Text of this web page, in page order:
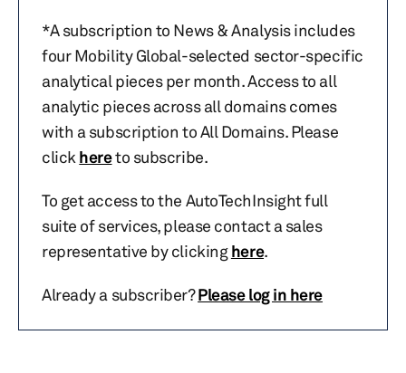
*A subscription to News & Analysis includes
four Mobility Global-selected sector-specific
analytical pieces per month. Access to all
analytic pieces across all domains comes
with a subscription to All Domains. Please
click hereto subscribe.
To get access to the AutoTechInsight full
suite of services, please contact a sales
representative by clickinghere.
Already a subscriber?Please log in here